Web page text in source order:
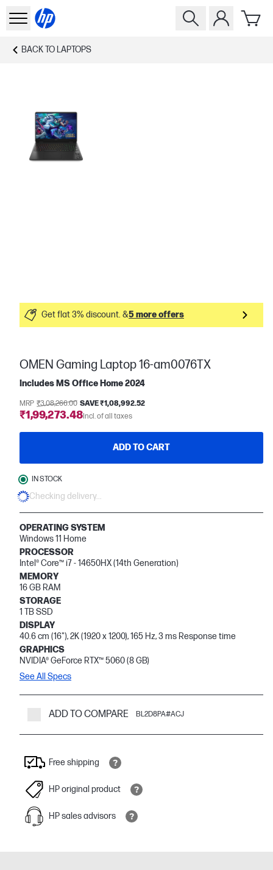
BACK TO LAPTOPS
Get flat 3% discount. &5 more offers
OMEN Gaming Laptop 16-am0076TX
Includes MS Office Home 2024
MRP ₹3,08,266.00 SAVE ₹1,08,992.52
₹1,99,273.48Incl. of all taxes
ADD TO CART
IN STOCK
Checking delivery...
OPERATING SYSTEM
Windows 11 Home
PROCESSOR
Intel® Core™ i7 - 14650HX (14th Generation)
MEMORY
16 GB RAM
STORAGE
1 TB SSD
DISPLAY
40.6 cm (16"), 2K (1920 x 1200), 165 Hz, 3 ms Response time
GRAPHICS
NVIDIA® GeForce RTX™ 5060 (8 GB)
See All Specs
ADD TO COMPARE BL2D8PA#ACJ
Free shipping
HP original product
HP sales advisors